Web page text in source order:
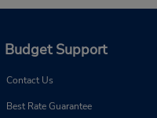
Budget Support
Contact Us
Best Rate Guarantee